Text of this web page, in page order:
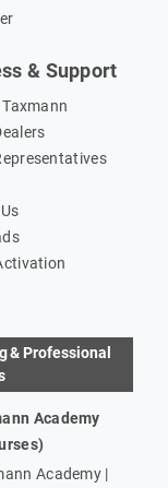
& Support
& Professional
Academy
Academy |